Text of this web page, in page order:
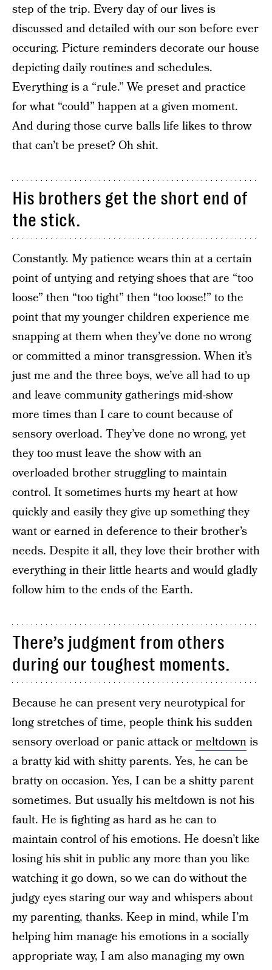
step of the trip. Every day of our lives is
discussed and detailed with our son before ever
occuring. Picture reminders decorate our house
depicting daily routines and schedules.
Everything is a “rule.” We preset and practice
for what “could” happen at a given moment.
And during those curve balls life likes to throw
that can’t be preset? Oh shit.
His brothers get the short end of
the stick.
Constantly. My patience wears thin at a certain
point of untying and retying shoes that are “too
loose” then “too tight” then “too loose!” to the
point that my younger children experience me
snapping at them when they’ve done no wrong
or committed a minor transgression. When it’s
just me and the three boys, we’ve all had to up
and leave community gatherings mid-show
more times than I care to count because of
sensory overload. They’ve done no wrong, yet
they too must leave the show with an
overloaded brother struggling to maintain
control. It sometimes hurts my heart at how
quickly and easily they give up something they
want or earned in deference to their brother’s
needs. Despite it all, they love their brother with
everything in their little hearts and would gladly
follow him to the ends of the Earth.
There’s judgment from others
during our toughest moments.
Because he can present very neurotypical for
long stretches of time, people think his sudden
sensory overload or panic attack ormeltdownis
a bratty kid with shitty parents. Yes, he can be
bratty on occasion. Yes, I can be a shitty parent
sometimes. But usually his meltdown is not his
fault. He is fighting as hard as he can to
maintain control of his emotions. He doesn’t like
losing his shit in public any more than you like
watching it go down, so we can do without the
judgy eyes staring our way and whispers about
my parenting, thanks. Keep in mind, while I’m
helping him manage his emotions in a socially
appropriate way, I am also managing my own